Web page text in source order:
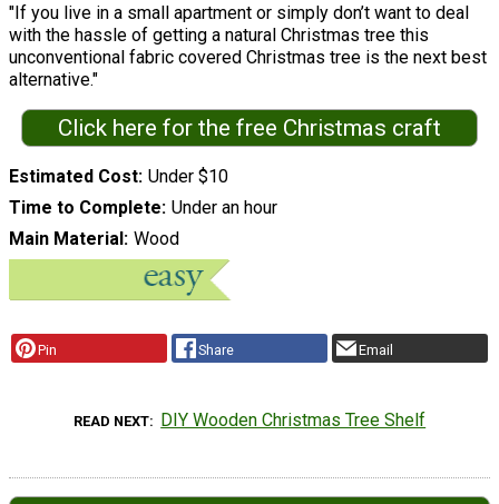
"If you live in a small apartment or simply don’t want to deal
with the hassle of getting a natural Christmas tree this
unconventional fabric covered Christmas tree is the next best
alternative."
Click here for the free Christmas craft
Estimated Cost Under $10
Time to Complete Under an hour
Main Material Wood
Pin Share Email
READ NEXT DIY Wooden Christmas Tree Shelf